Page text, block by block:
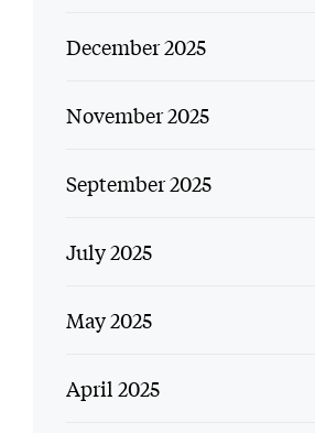
December 2025
November 2025
September 2025
July 2025
May 2025
April 2025